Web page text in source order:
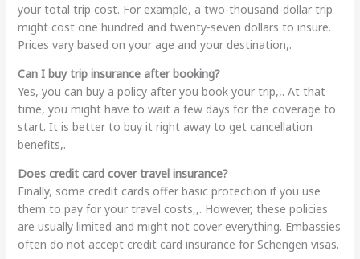
your total trip cost. For example, a two-thousand-dollar trip
might cost one hundred and twenty-seven dollars to insure.
Prices vary based on your age and your destination,.
Can I buy trip insurance after booking?
Yes, you can buy a policy after you book your trip,,. At that
time, you might have to wait a few days for the coverage to
start. It is better to buy it right away to get cancellation
benefits,.
Does credit card cover travel insurance?
Finally, some credit cards offer basic protection if you use
them to pay for your travel costs,,. However, these policies
are usually limited and might not cover everything. Embassies
often do not accept credit card insurance for Schengen visas.